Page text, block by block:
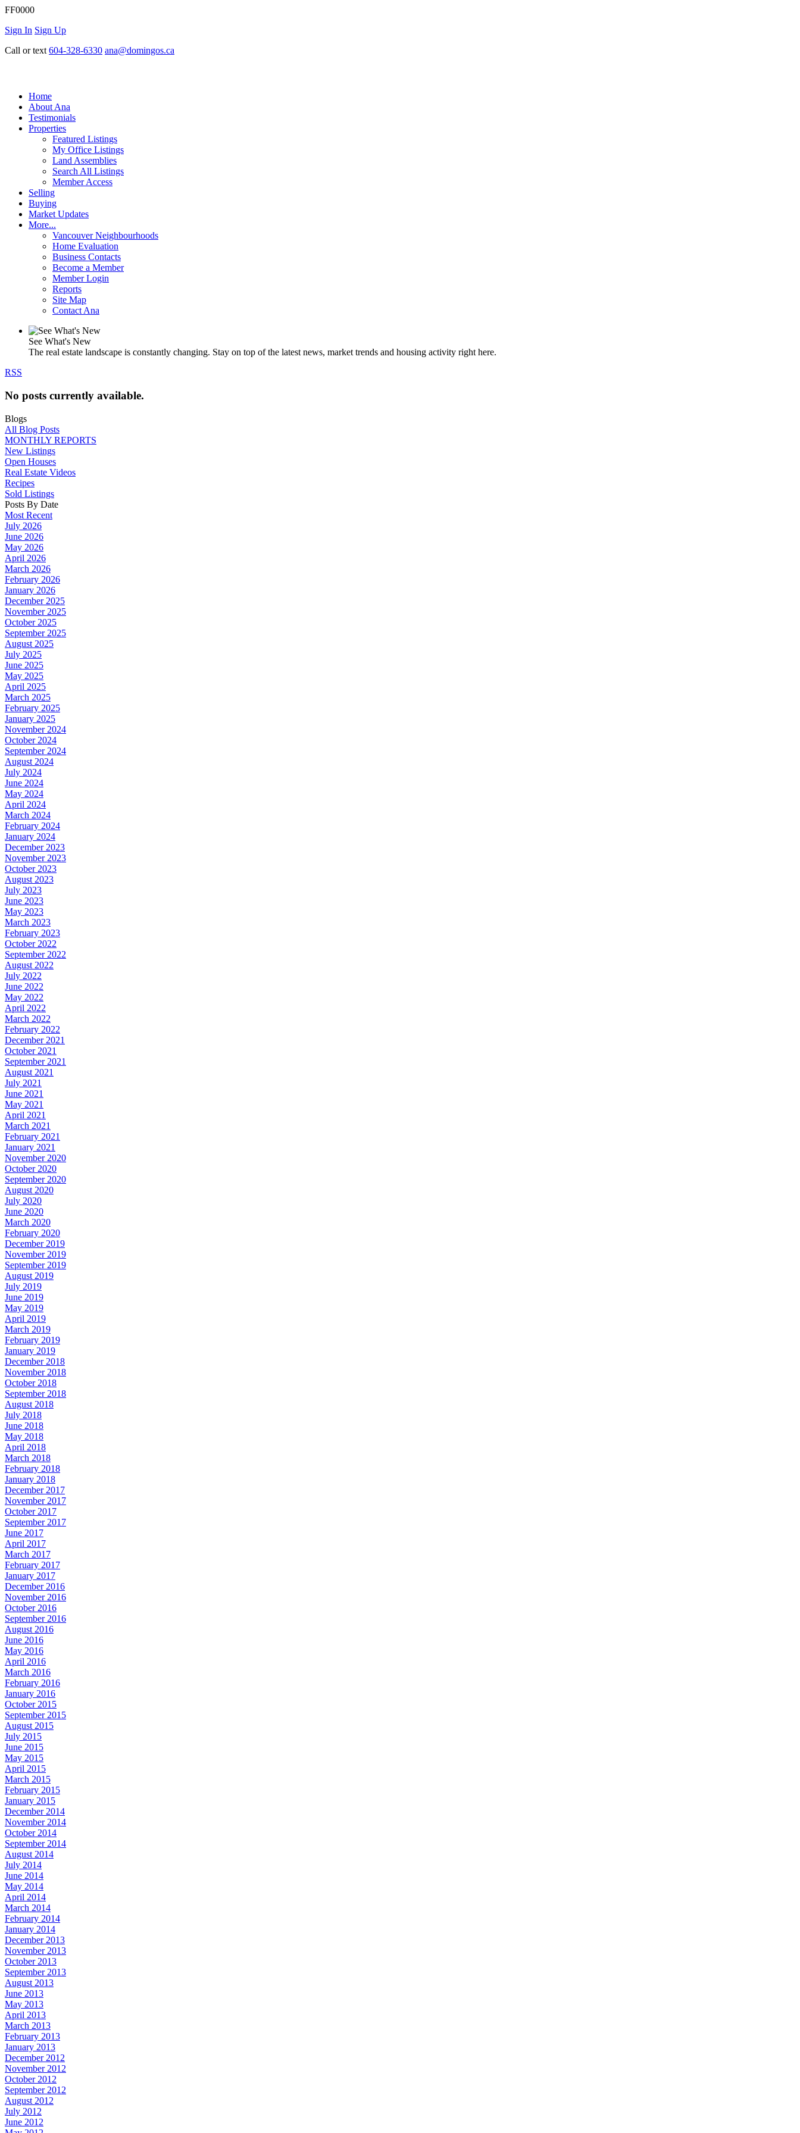
FF0000
Sign In Sign Up
Call or text 604-328-6330 ana@domingos.ca
Home
About Ana
Testimonials
Properties
Featured Listings
My Office Listings
Land Assemblies
Search All Listings
Member Access
Selling
Buying
Market Updates
More...
Vancouver Neighbourhoods
Home Evaluation
Business Contacts
Become a Member
Member Login
Reports
Site Map
Contact Ana
See What's New
The real estate landscape is constantly changing. Stay on top of the latest news, market trends and housing activity right here.
RSS
No posts currently available.
Blogs
All Blog Posts
MONTHLY REPORTS
New Listings
Open Houses
Real Estate Videos
Recipes
Sold Listings
Posts By Date
Most Recent
July 2026
June 2026
May 2026
April 2026
March 2026
February 2026
January 2026
December 2025
November 2025
October 2025
September 2025
August 2025
July 2025
June 2025
May 2025
April 2025
March 2025
February 2025
January 2025
November 2024
October 2024
September 2024
August 2024
July 2024
June 2024
May 2024
April 2024
March 2024
February 2024
January 2024
December 2023
November 2023
October 2023
August 2023
July 2023
June 2023
May 2023
March 2023
February 2023
October 2022
September 2022
August 2022
July 2022
June 2022
May 2022
April 2022
March 2022
February 2022
December 2021
October 2021
September 2021
August 2021
July 2021
June 2021
May 2021
April 2021
March 2021
February 2021
January 2021
November 2020
October 2020
September 2020
August 2020
July 2020
June 2020
March 2020
February 2020
December 2019
November 2019
September 2019
August 2019
July 2019
June 2019
May 2019
April 2019
March 2019
February 2019
January 2019
December 2018
November 2018
October 2018
September 2018
August 2018
July 2018
June 2018
May 2018
April 2018
March 2018
February 2018
January 2018
December 2017
November 2017
October 2017
September 2017
June 2017
April 2017
March 2017
February 2017
January 2017
December 2016
November 2016
October 2016
September 2016
August 2016
June 2016
May 2016
April 2016
March 2016
February 2016
January 2016
October 2015
September 2015
August 2015
July 2015
June 2015
May 2015
April 2015
March 2015
February 2015
January 2015
December 2014
November 2014
October 2014
September 2014
August 2014
July 2014
June 2014
May 2014
April 2014
March 2014
February 2014
January 2014
December 2013
November 2013
October 2013
September 2013
August 2013
June 2013
May 2013
April 2013
March 2013
February 2013
January 2013
December 2012
November 2012
October 2012
September 2012
August 2012
July 2012
June 2012